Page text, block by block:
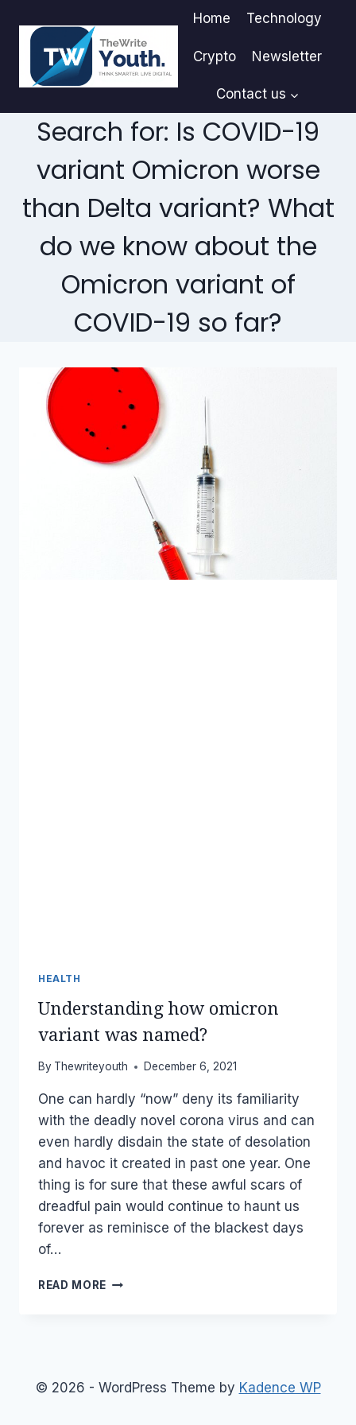
content
Home Technology
Crypto Newsletter
Contact us
Search for: Is COVID-19
variant Omicron worse
than Delta variant? What
do we know about the
Omicron variant of
COVID-19 so far?
HEALTH
Understanding how omicron
variant was named?
By Thewriteyouth December 6, 2021
One can hardly “now” deny its familiarity
with the deadly novel corona virus and can
even hardly disdain the state of desolation
and havoc it created in past one year. One
thing is for sure that these awful scars of
dreadful pain would continue to haunt us
forever as reminisce of the blackest days
of…
READ MORE UNDERSTANDING
© 2026 - WordPress Theme by Kadence WP